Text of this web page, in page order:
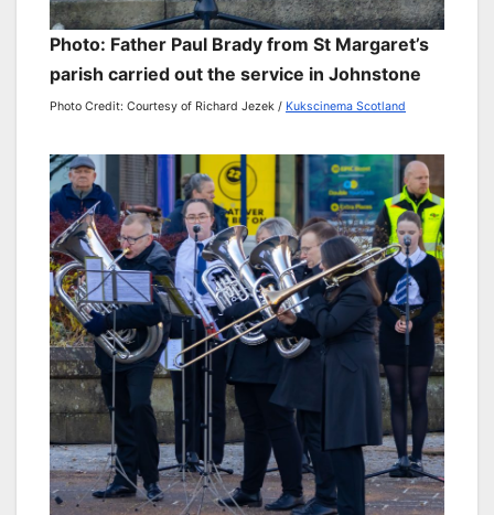
Photo: Father Paul Brady from St Margaret’s
parish carried out the service in Johnstone
Photo Credit: Courtesy of Richard Jezek / Kukscinema Scotland